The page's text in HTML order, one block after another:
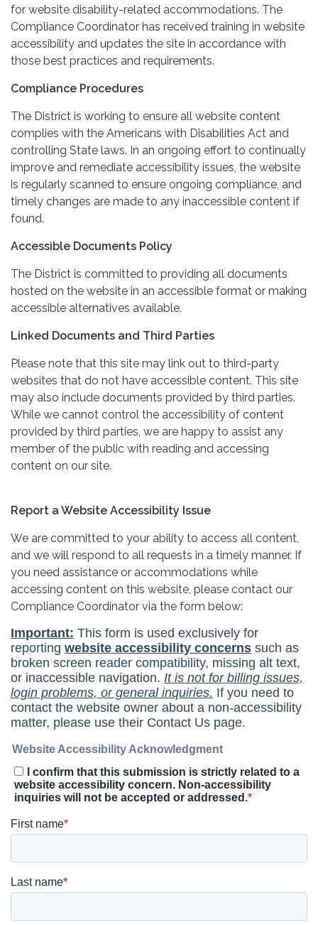
for website disability-related accommodations. The
Compliance Coordinator has received training in website
accessibility and updates the site in accordance with
those best practices and requirements.
Compliance Procedures
The District is working to ensure all website content
complies with the Americans with Disabilities Act and
controlling State laws. In an ongoing effort to continually
improve and remediate accessibility issues, the website
is regularly scanned to ensure ongoing compliance, and
timely changes are made to any inaccessible content if
found.
Accessible Documents Policy
The District is committed to providing all documents
hosted on the website in an accessible format or making
accessible alternatives available.
Linked Documents and Third Parties
Please note that this site may link out to third-party
websites that do not have accessible content. This site
may also include documents provided by third parties.
While we cannot control the accessibility of content
provided by third parties, we are happy to assist any
member of the public with reading and accessing
content on our site.
Report a Website Accessibility Issue
We are committed to your ability to access all content,
and we will respond to all requests in a timely manner. If
you need assistance or accommodations while
accessing content on this website, please contact our
Compliance Coordinator via the form below: